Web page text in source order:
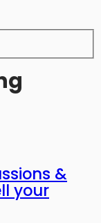
&
your